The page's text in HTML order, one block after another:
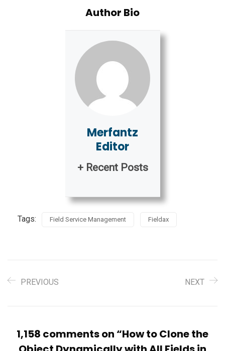
Author Bio
Merfantz
Editor
+ Recent Posts
Tags: Field Service Management Fieldax
PREVIOUS NEXT
1,158 comments on “How to Clone the